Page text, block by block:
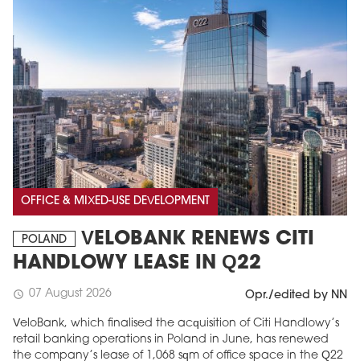
OFFICE & MIXED-USE DEVELOPMENT
POLAND
VELOBANK RENEWS CITI
HANDLOWY LEASE IN Q22
schedule 07 August 2026 Opr./edited by NN
VeloBank, which finalised the acquisition of Citi Handlowy’s
retail banking operations in Poland in June, has renewed
the company’s lease of 1,068 sqm of office space in the Q22